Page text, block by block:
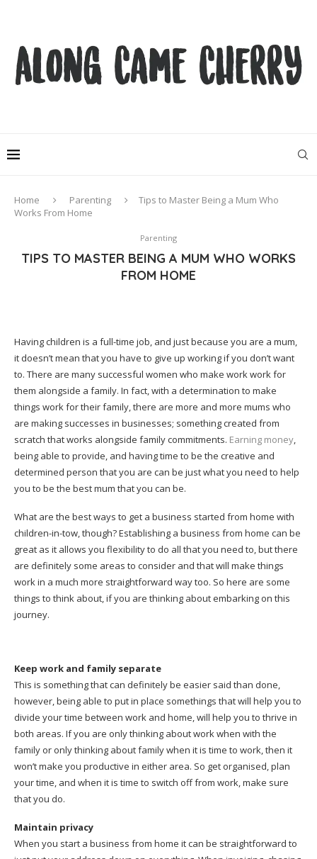
Home Parenting
Tips to Master Being a Mum Who
Works From Home
Parenting
TIPS TO MASTER BEING A MUM WHO WORKS
FROM HOME
Having children is a full-time job, and just because you are a mum,
it doesn’t mean that you have to give up working if you don’t want
to. There are many successful women who make work work for
them alongside a family. In fact, with a determination to make
things work for their family, there are more and more mums who
are making successes in businesses; something created from
scratch that works alongside family commitments. Earning money,
being able to provide, and having time to be the creative and
determined person that you are can be just what you need to help
you to be the best mum that you can be.
What are the best ways to get a business started from home with
children-in-tow, though? Establishing a business from home can be
great as it allows you flexibility to do all that you need to, but there
are definitely some areas to consider and that will make things
work in a much more straightforward way too. So here are some
things to think about, if you are thinking about embarking on this
journey.
Keep work and family separate
This is something that can definitely be easier said than done,
however, being able to put in place somethings that will help you to
divide your time between work and home, will help you to thrive in
both areas. If you are only thinking about work when with the
family or only thinking about family when it is time to work, then it
won’t make you productive in either area. So get organised, plan
your time, and when it is time to switch off from work, make sure
that you do.
Maintain privacy
When you start a business from home it can be straightforward to